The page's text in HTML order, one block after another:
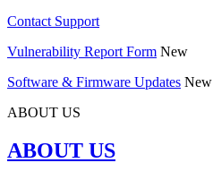
Contact Support
Vulnerability Report Form New
Software & Firmware Updates New
ABOUT US
ABOUT US